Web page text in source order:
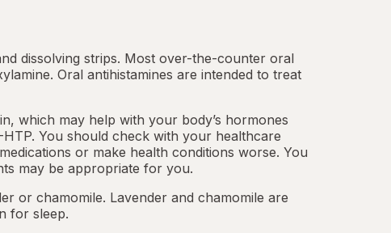
dissolving strips. Most over-the-counter oral
Oral antihistamines are intended to treat
, which may help with your body’s hormones
You should check with your healthcare
or make health conditions worse. You
may be appropriate for you.
or chamomile. Lavender and chamomile are
for sleep.